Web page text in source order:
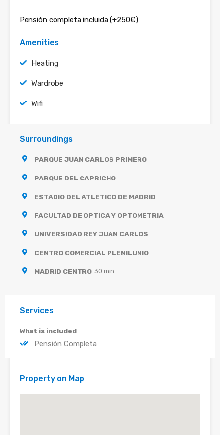
Pensión completa incluida (+250€)
Amenities
Heating
Wardrobe
Wifi
Surroundings
PARQUE JUAN CARLOS PRIMERO
PARQUE DEL CAPRICHO
ESTADIO DEL ATLETICO DE MADRID
FACULTAD DE OPTICA Y OPTOMETRIA
UNIVERSIDAD REY JUAN CARLOS
CENTRO COMERCIAL PLENILUNIO
MADRID CENTRO 30 min
Services
What is included
Pensión Completa
Property on Map